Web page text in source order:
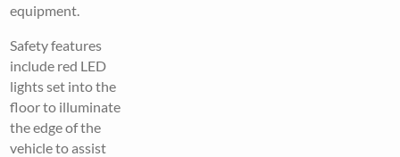
equipment.
Safety features
include red LED
lights set into the
floor to illuminate
the edge of the
vehicle to assist